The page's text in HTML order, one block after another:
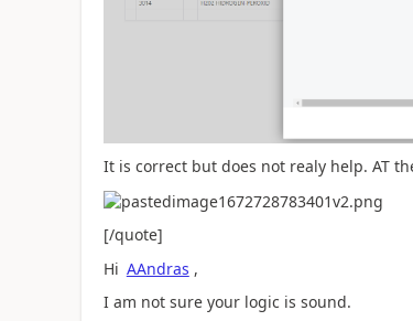
It is correct but does not realy help. AT
[/quote]
Hi AAndras ,
I am not sure your logic is sound.